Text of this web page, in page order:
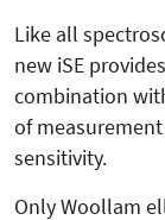
Like all
new iSE
combination
of
sensitivity.
Only Woollam